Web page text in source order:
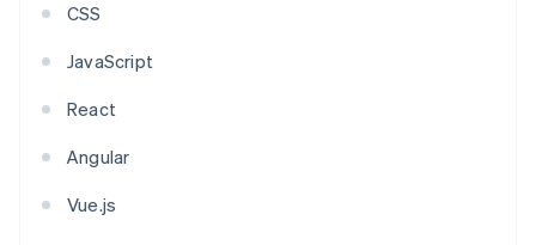
CSS
JavaScript
React
Angular
Vue.js